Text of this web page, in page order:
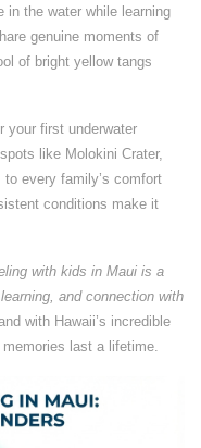
in the water while learning
genuine moments of
of bright yellow tangs
your first underwater
like Molokini Crater,
every family’s comfort
conditions make it
with kids in Maui is a
and connection with
with Hawaii’s incredible
last a lifetime.